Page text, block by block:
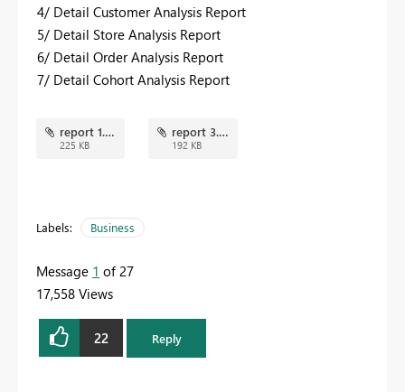
4/ Detail Customer Analysis Report
5/ Detail Store Analysis Report
6/ Detail Order Analysis Report
7/ Detail Cohort Analysis Report
report 1.png
225 KB
report 3.png
192 KB
Labels: Business
Message 1 of 27
17,558 Views
22 Reply